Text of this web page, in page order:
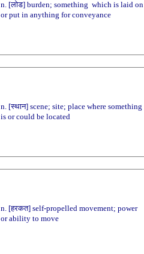
n. [लोड] burden; something which is laid on
or put in anything for conveyance
n. [स्थान] scene; site; place where something
is or could be located
n. [हरकत] self-propelled movement; power
or ability to move